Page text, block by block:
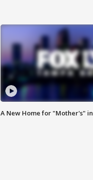
A New Home for "Mother's"